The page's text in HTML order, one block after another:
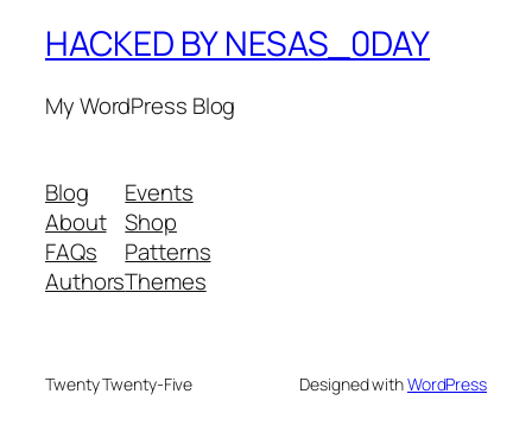
HACKED BY NESAS_0DAY
My WordPress Blog
Blog
About
FAQs
Authors
Events
Shop
Patterns
Themes
Twenty Twenty-Five Designed withWordPress